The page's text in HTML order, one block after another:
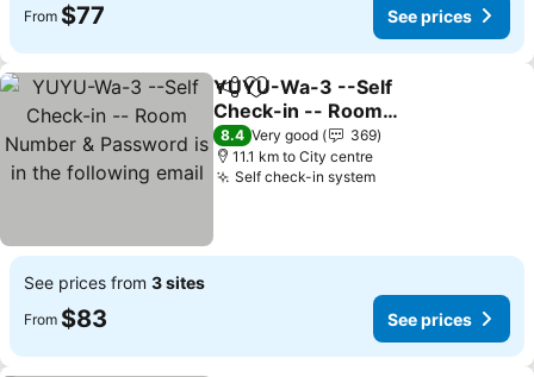
From $77 See prices
ShareAdd to favorites
YUYU-Wa-3 --Self
Check-in -- Room
Number & Password is in
the following email
See prices
8.4 Very good
369
11.1 km to City centre
Self check-in systemSee prices
See prices from 3 sites
From $83 See prices